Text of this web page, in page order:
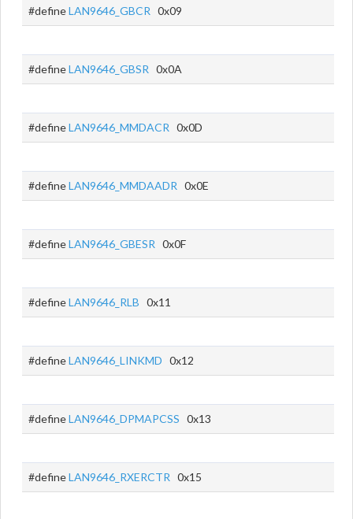
#defineLAN9646_GBCR 0x09
#defineLAN9646_GBSR 0x0A
#defineLAN9646_MMDACR 0x0D
#defineLAN9646_MMDAADR 0x0E
#defineLAN9646_GBESR 0x0F
#defineLAN9646_RLB 0x11
#defineLAN9646_LINKMD 0x12
#defineLAN9646_DPMAPCSS 0x13
#defineLAN9646_RXERCTR 0x15